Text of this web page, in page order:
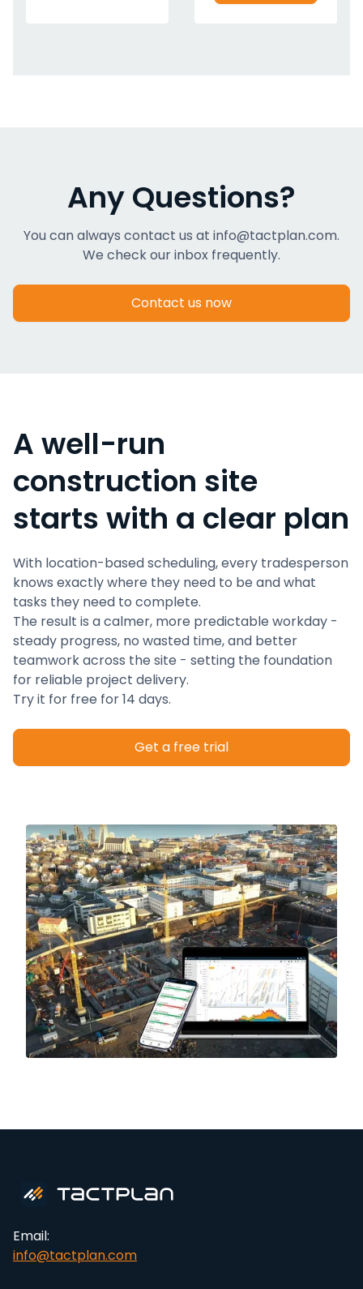
Any Questions?
You can always contact us at info@tactplan.com.
We check our inbox frequently.
Contact us now
A well-run
construction site
starts with a clear plan
With location-based scheduling, every tradesperson
knows exactly where they need to be and what
tasks they need to complete.
The result is a calmer, more predictable workday -
steady progress, no wasted time, and better
teamwork across the site - setting the foundation
for reliable project delivery.
Try it for free for 14 days.
Get a free trial
Email:
info@tactplan.com